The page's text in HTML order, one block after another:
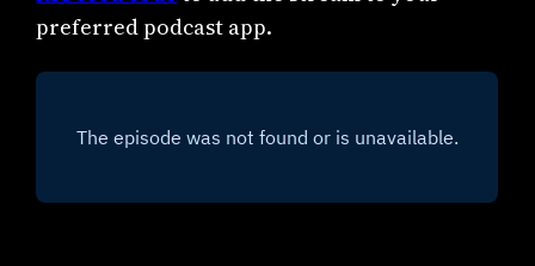
preferred podcast app.